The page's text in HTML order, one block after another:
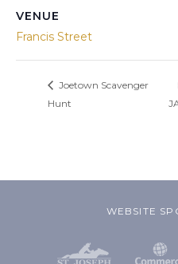
VENUE
Francis Street
Joetown Scavenger
Hunt
WEBSITE